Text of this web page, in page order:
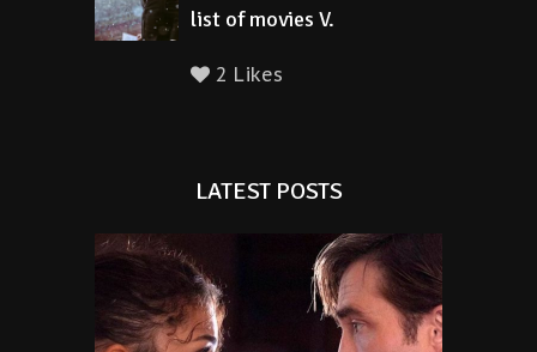
list of movies V.
2 Likes
LATEST POSTS